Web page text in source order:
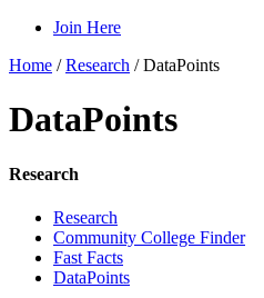
Join Here
Home /Research /DataPoints
DataPoints
Research
Research
Community College Finder
Fast Facts
DataPoints